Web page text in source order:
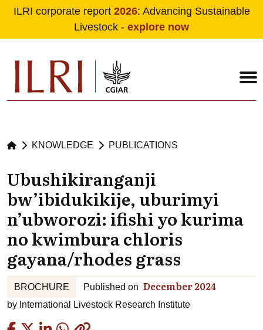
Skip to main content
ILRI corporate report 2026: Advancing Sustainable
Livestock - explore now
KNOWLEDGE PUBLICATIONS
Ubushikiranganji
bw’ibidukikije, uburimyi
n’ubworozi: ifishi yo kurima
no kwimbura chloris
gayana/rhodes grass
BROCHURE Published on December 2024
by International Livestock Research Institute